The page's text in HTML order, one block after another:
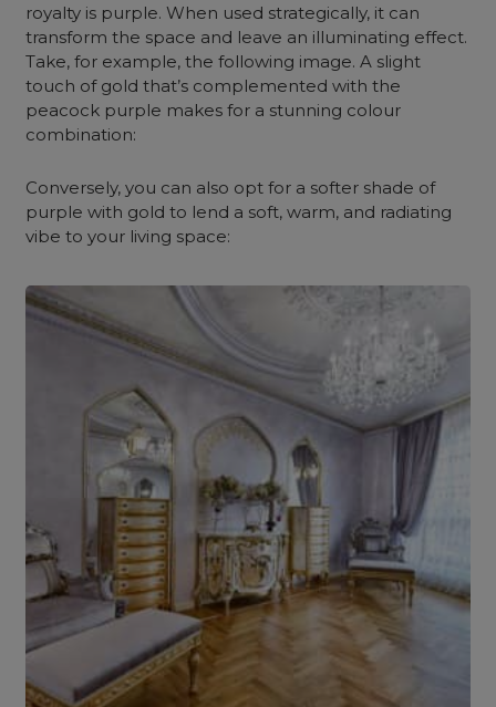
royalty is purple. When used strategically, it can
transform the space and leave an illuminating effect.
Take, for example, the following image. A slight
touch of gold that’s complemented with the
peacock purple makes for a stunning colour
combination:
Conversely, you can also opt for a softer shade of
purple with gold to lend a soft, warm, and radiating
vibe to your living space: